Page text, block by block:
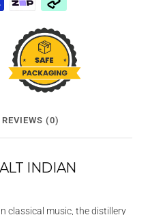
REVIEWS (0)
INDIAN
classical music, the distillery